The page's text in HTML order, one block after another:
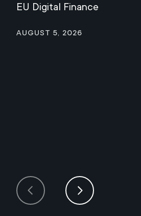
EU Digital Finance
August 5, 2026